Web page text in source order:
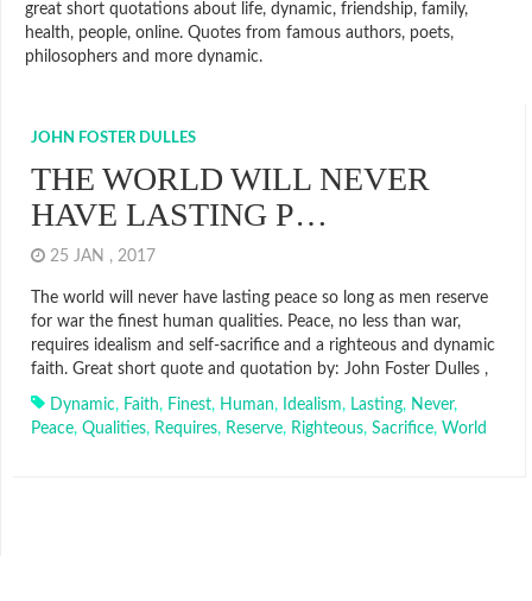
great short quotations about life, dynamic, friendship, family,
health, people, online. Quotes from famous authors, poets,
philosophers and more dynamic.
JOHN FOSTER DULLES
THE WORLD WILL NEVER
HAVE LASTING P…
25 JAN , 2017
The world will never have lasting peace so long as men reserve
for war the finest human qualities. Peace, no less than war,
requires idealism and self-sacrifice and a righteous and dynamic
faith. Great short quote and quotation by: John Foster Dulles ,
Dynamic, Faith, Finest, Human, Idealism, Lasting, Never,
Peace, Qualities, Requires, Reserve, Righteous, Sacrifice, World